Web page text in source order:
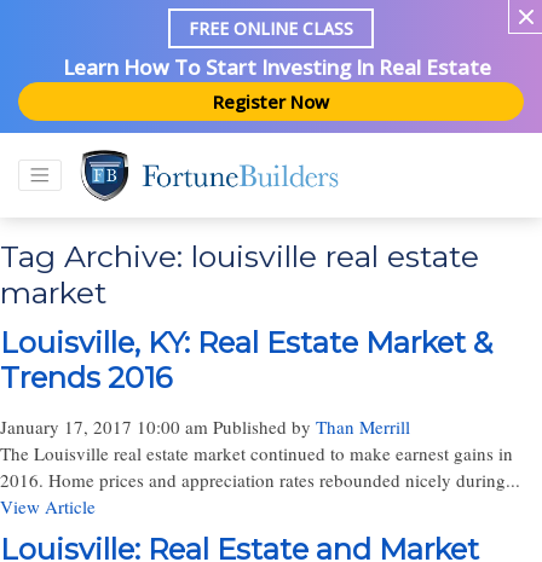
FREE ONLINE CLASS
Learn How To Start Investing In Real Estate
Register Now
Tag Archive: louisville real estate
market
Louisville, KY: Real Estate Market &
Trends 2016
January 17, 2017 10:00 am Published by Than Merrill
The Louisville real estate market continued to make earnest gains in
2016. Home prices and appreciation rates rebounded nicely during...
View Article
Louisville: Real Estate and Market